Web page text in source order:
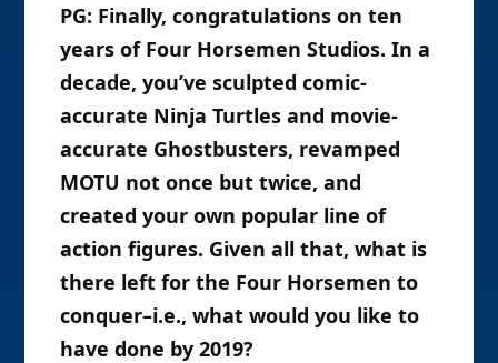
PG: Finally, congratulations on ten
years of Four Horsemen Studios. In a
decade, you’ve sculpted comic-
accurate Ninja Turtles and movie-
accurate Ghostbusters, revamped
MOTU not once but twice, and
created your own popular line of
action figures. Given all that, what is
there left for the Four Horsemen to
conquer–i.e., what would you like to
have done by 2019?